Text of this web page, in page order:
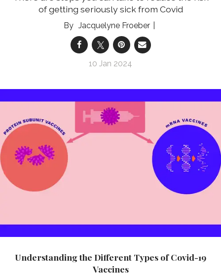
of getting seriously sick from Covid
Jacquelyne Froeber
10 Jan 2024
Understanding the Different Types of Covid-19
Vaccines